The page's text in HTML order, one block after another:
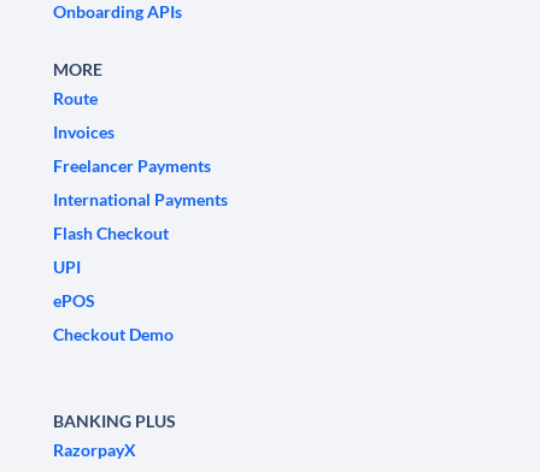
Onboarding APIs
MORE
Route
Invoices
Freelancer Payments
International Payments
Flash Checkout
UPI
ePOS
Checkout Demo
BANKING PLUS
RazorpayX